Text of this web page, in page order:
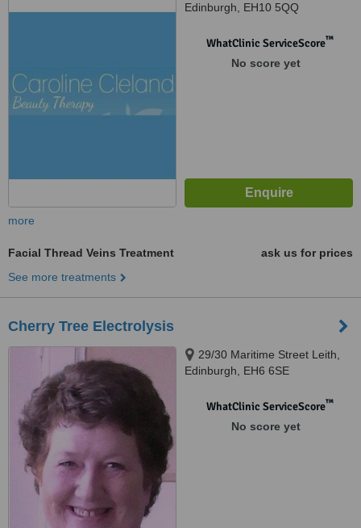
Edinburgh, EH10 5QQ
WhatClinic ServiceScore™
No score yet
more
Facial Thread Veins Treatment
ask us for prices
See more treatments
Cherry Tree Electrolysis
29/30 Maritime Street Leith,
Edinburgh, EH6 6SE
WhatClinic ServiceScore™
No score yet